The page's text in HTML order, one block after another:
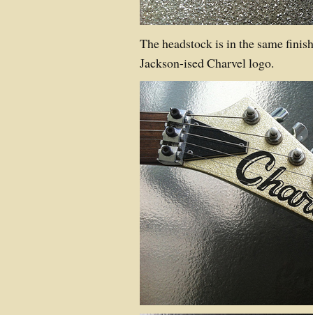
The headstock is in the same
Jackson-ised Charvel logo.